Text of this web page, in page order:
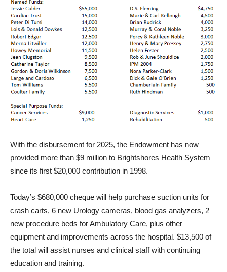
With the disbursement for 2025, the Endowment has now
provided more than $9 million to Brightshores Health System
since its first $20,000 contribution in 1998.
Today’s $680,000 cheque will help purchase suction units for
crash carts, 6 new Urology cameras, blood gas analyzers, 2
new procedure beds for Ambulatory Care, plus other
equipment and improvements across the hospital. $13,500 of
the total will assist nurses and clinical staff with continuing
education and training.